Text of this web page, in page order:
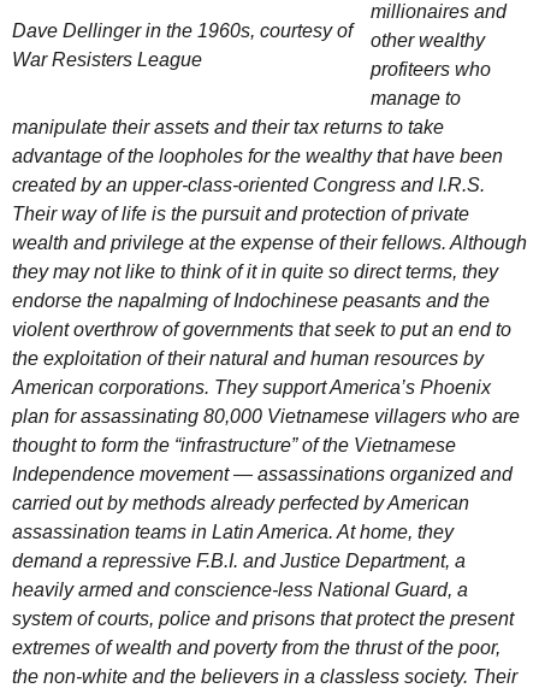
Dave Dellinger in the 1960s, courtesy of
War Resisters League
millionaires and
other wealthy
profiteers who
manage to
manipulate their assets and their tax returns to take
advantage of the loopholes for the wealthy that have been
created by an upper-class-oriented Congress and I.R.S.
Their way of life is the pursuit and protection of private
wealth and privilege at the expense of their fellows. Although
they may not like to think of it in quite so direct terms, they
endorse the napalming of Indochinese peasants and the
violent overthrow of governments that seek to put an end to
the exploitation of their natural and human resources by
American corporations. They support America’s Phoenix
plan for assassinating 80,000 Vietnamese villagers who are
thought to form the “infrastructure” of the Vietnamese
Independence movement — assassinations organized and
carried out by methods already perfected by American
assassination teams in Latin America. At home, they
demand a repressive F.B.I. and Justice Department, a
heavily armed and conscience-less National Guard, a
system of courts, police and prisons that protect the present
extremes of wealth and poverty from the thrust of the poor,
the non-white and the believers in a classless society. Their